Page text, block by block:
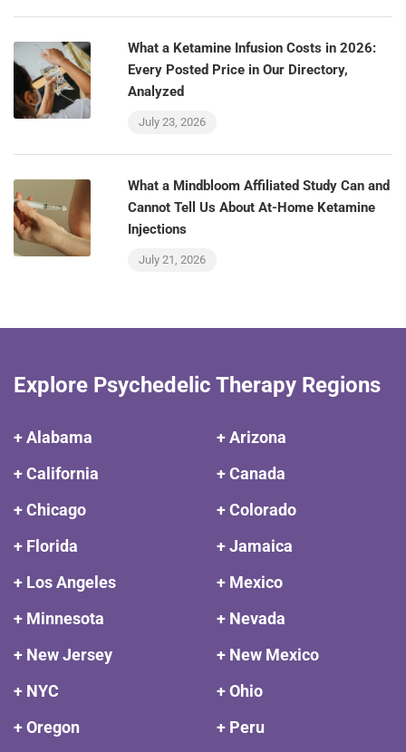
What a Ketamine Infusion Costs in 2026:
Every Posted Price in Our Directory,
Analyzed
July 23, 2026
What a Mindbloom Affiliated Study Can and
Cannot Tell Us About At-Home Ketamine
Injections
July 21, 2026
Explore Psychedelic Therapy Regions
+ Alabama
+ Arizona
+ California
+ Canada
+ Chicago
+ Colorado
+ Florida
+ Jamaica
+ Los Angeles
+ Mexico
+ Minnesota
+ Nevada
+ New Jersey
+ New Mexico
+ NYC
+ Ohio
+ Oregon
+ Peru